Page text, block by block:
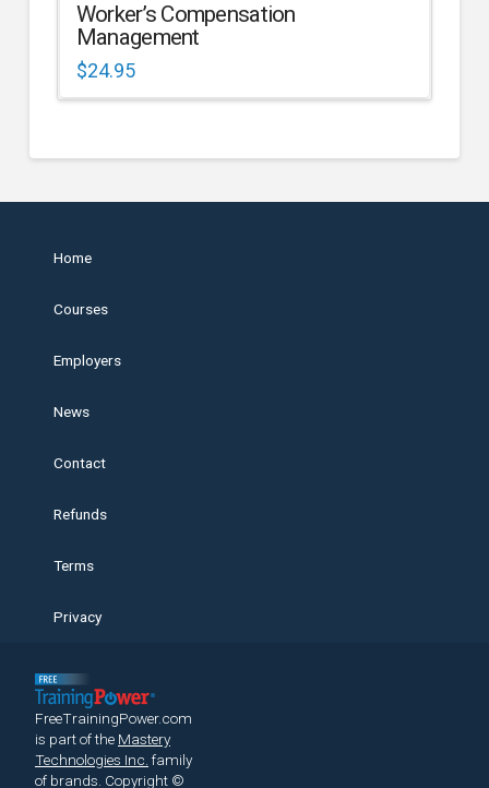
Worker’s Compensation
Management
$24.95
Home
Courses
Employers
News
Contact
Refunds
Terms
Privacy
FreeTrainingPower.com
is part of the Mastery
Technologies Inc. family
of brands. Copyright ©